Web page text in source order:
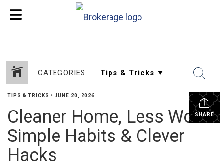
CATEGORIES
SHARE
TIPS & TRICKS • JUNE 20, 2026
Cleaner Home, Less Work:
Simple Habits & Clever
Hacks